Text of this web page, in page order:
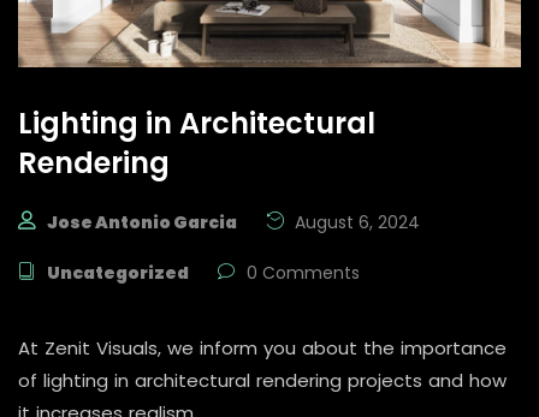
Lighting in Architectural
Rendering
Jose Antonio Garcia August 6, 2024
Uncategorized 0 Comments
At Zenit Visuals, we inform you about the importance
of lighting in architectural rendering projects and how